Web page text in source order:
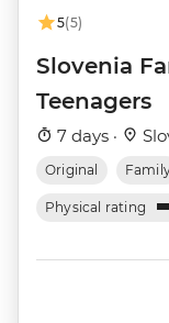
5(5)
Slovenia
Teenagers
7 days ·
Original
Physical rating